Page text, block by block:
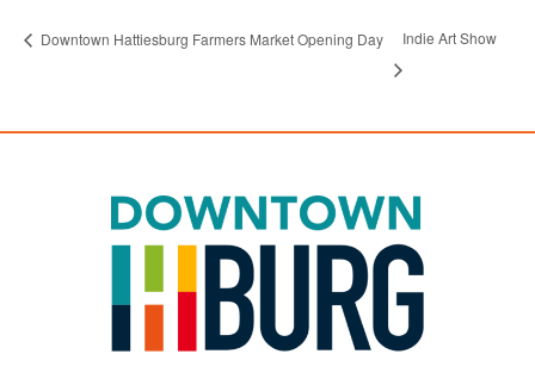
Downtown Hattiesburg Farmers Market Opening Day Indie Art Show